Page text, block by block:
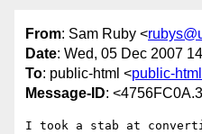
From: Sam Ruby <
Date: Wed, 05 Dec 2007
To: public-html <public-
Message-ID:
I took a stab at